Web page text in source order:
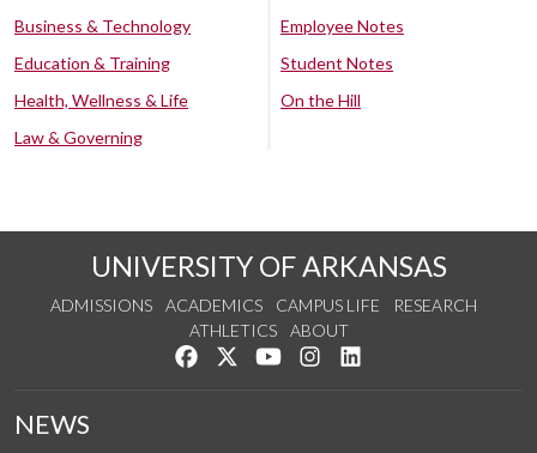
Business & Technology
Education & Training
Health, Wellness & Life
Law & Governing
Employee Notes
Student Notes
On the Hill
UNIVERSITY OF ARKANSAS
ADMISSIONS ACADEMICS CAMPUS LIFE
RESEARCH
ATHLETICS
ABOUT
Like us on Facebook
Follow us on Twitter
Watch us on YouTube
See us on Instagram
NEWS